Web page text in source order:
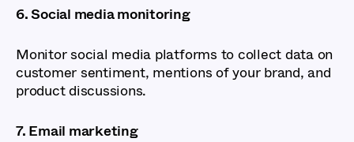
6. Social media monitoring
Monitor social media platforms to collect data on
customer sentiment, mentions of your brand, and
product discussions.
7. Email marketing